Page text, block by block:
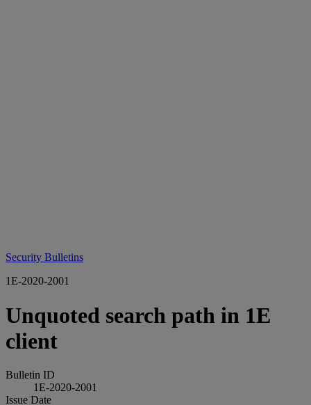
Security Bulletins
1E-2020-2001
Unquoted search path in 1E
client
Bulletin ID
1E-2020-2001
Issue Date